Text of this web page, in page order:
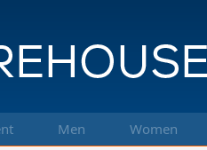
Men Women